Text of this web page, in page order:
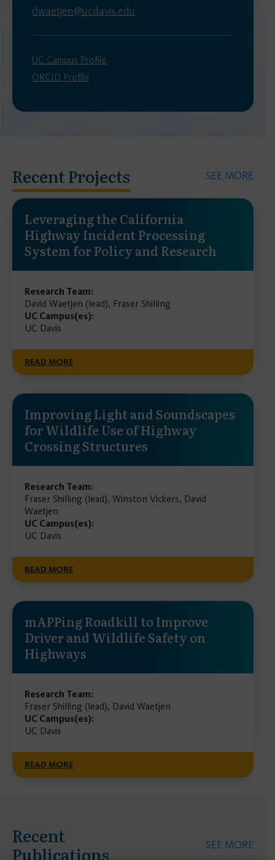
dwaetjen@ucdavis.edu
UC Campus Profile
ORCID Profile
Recent Projects SEE MORE
Leveraging the California
Highway Incident Processing
System for Policy and Research
Research Team:
David Waetjen (lead), Fraser Shilling
UC Campus(es):
UC Davis
READ MORE
Improving Light and Soundscapes
for Wildlife Use of Highway
Crossing Structures
Research Team:
Fraser Shilling (lead), Winston Vickers, David
Waetjen
UC Campus(es):
UC Davis
READ MORE
mAPPing Roadkill to Improve
Driver and Wildlife Safety on
Highways
Research Team:
Fraser Shilling (lead), David Waetjen
UC Campus(es):
UC Davis
READ MORE
Recent
Publications SEE MORE